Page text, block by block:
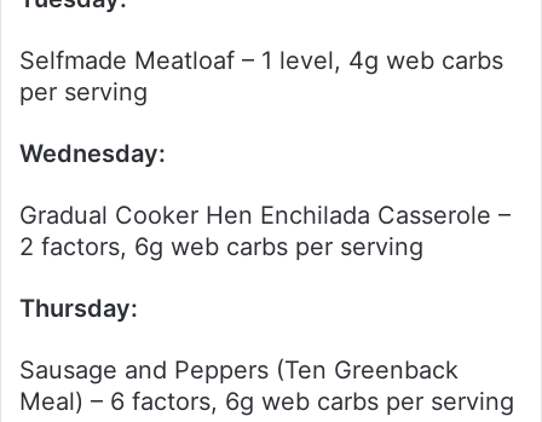
Selfmade Meatloaf – 1 level, 4g web carbs
per serving
Wednesday:
Gradual Cooker Hen Enchilada Casserole –
2 factors, 6g web carbs per serving
Thursday:
Sausage and Peppers (Ten Greenback
Meal) – 6 factors, 6g web carbs per serving